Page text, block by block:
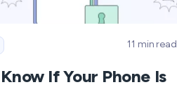
11 min read
If Your Phone Is